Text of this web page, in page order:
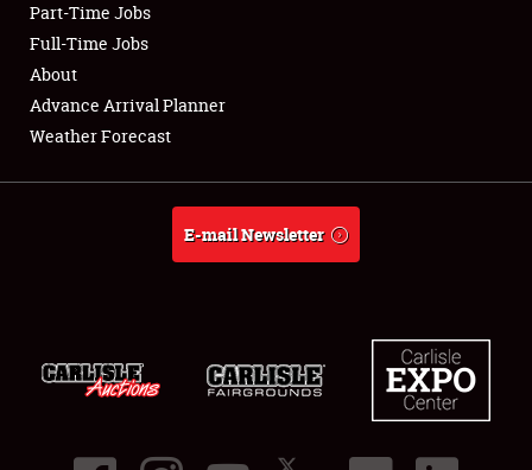
Club Relations
Full-Time Jobs
About
Part-Time Jobs
Full-Time Jobs
About
Advance Arrival Planner
Weather Forecast
E-mail Newsletter